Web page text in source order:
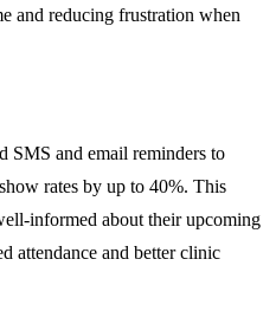
and reducing frustration when
SMS and email reminders to
rates by up to 40%. This
informed about their upcoming
attendance and better clinic